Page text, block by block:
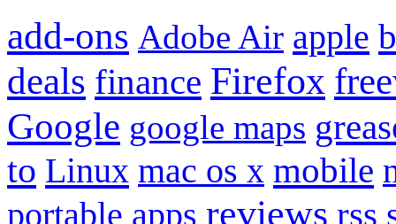
add-ons Adobe Air apple
deals finance Firefox
Google google maps
to Linux mac os x mobile
portable apps reviews rss